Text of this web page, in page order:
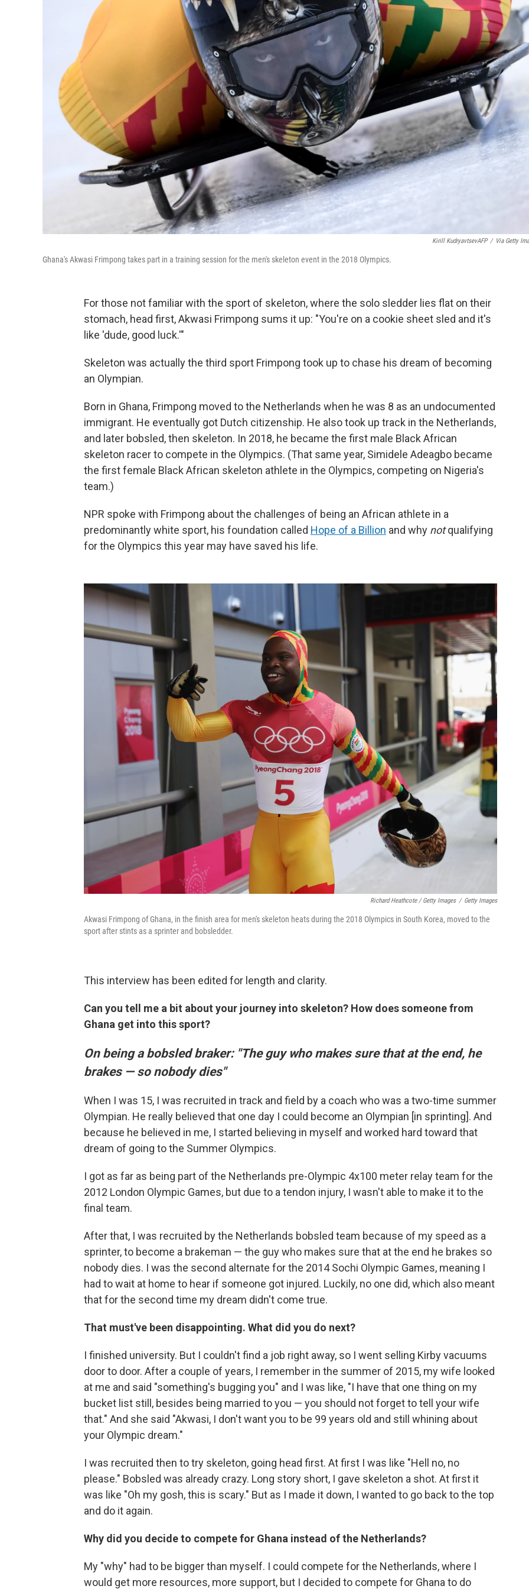
Kirill KudryavtsevAFP / Via Getty
Ghana's Akwasi Frimpong takes part in a training session for the men's skeleton event in the 2018 Olympics.
For those not familiar with the sport of skeleton, where the solo sledder lies flat on their
stomach, head first, Akwasi Frimpong sums it up: "You're on a cookie sheet sled and it's
like 'dude, good luck.'"
Skeleton was actually the third sport Frimpong took up to chase his dream of becoming
an Olympian.
Born in Ghana, Frimpong moved to the Netherlands when he was 8 as an undocumented
immigrant. He eventually got Dutch citizenship. He also took up track in the Netherlands,
and later bobsled, then skeleton. In 2018, he became the first male Black African
skeleton racer to compete in the Olympics. (That same year, Simidele Adeagbo became
the first female Black African skeleton athlete in the Olympics, competing on Nigeria's
team.)
NPR spoke with Frimpong about the challenges of being an African athlete in a
predominantly white sport, his foundation called Hope of a Billion and why notqualifying
for the Olympics this year may have saved his life.
Richard Heathcote / Getty Images / Getty Images
Akwasi Frimpong of Ghana, in the finish area for men's skeleton heats during the 2018 Olympics in South Korea, moved to the
sport after stints as a sprinter and bobsledder.
This interview has been edited for length and clarity.
Can you tell me a bit about your journey into skeleton? How does someone from
Ghana get into this sport?
On being a bobsled braker: "The guy who makes sure that at the end, he
brakes — so nobody dies"
When I was 15, I was recruited in track and field by a coach who was a two-time summer
Olympian. He really believed that one day I could become an Olympian [in sprinting]. And
because he believed in me, I started believing in myself and worked hard toward that
dream of going to the Summer Olympics.
I got as far as being part of the Netherlands pre-Olympic 4x100 meter relay team for the
2012 London Olympic Games, but due to a tendon injury, I wasn't able to make it to the
final team.
After that, I was recruited by the Netherlands bobsled team because of my speed as a
sprinter, to become a brakeman — the guy who makes sure that at the end he brakes so
nobody dies. I was the second alternate for the 2014 Sochi Olympic Games, meaning I
had to wait at home to hear if someone got injured. Luckily, no one did, which also meant
that for the second time my dream didn't come true.
That must've been disappointing. What did you do next?
I finished university. But I couldn't find a job right away, so I went selling Kirby vacuums
door to door. After a couple of years, I remember in the summer of 2015, my wife looked
at me and said "something's bugging you" and I was like, "I have that one thing on my
bucket list still, besides being married to you — you should not forget to tell your wife
that." And she said "Akwasi, I don't want you to be 99 years old and still whining about
your Olympic dream."
I was recruited then to try skeleton, going head first. At first I was like "Hell no, no
please." Bobsled was already crazy. Long story short, I gave skeleton a shot. At first it
was like "Oh my gosh, this is scary." But as I made it down, I wanted to go back to the top
and do it again.
Why did you decide to compete for Ghana instead of the Netherlands?
My "why" had to be bigger than myself. I could compete for the Netherlands, where I
would get more resources, more support, but I decided to compete for Ghana to do